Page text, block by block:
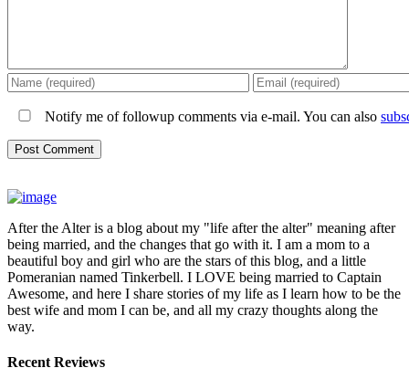
Notify me of followup comments via e-mail. You can also
After the Alter is a blog about my "life after the alter" meaning after
being married, and the changes that go with it. I am a mom to a
beautiful boy and girl who are the stars of this blog, and a little
Pomeranian named Tinkerbell. I LOVE being married to Captain
Awesome, and here I share stories of my life as I learn how to be the
best wife and mom I can be, and all my crazy thoughts along the
way.
Recent Reviews